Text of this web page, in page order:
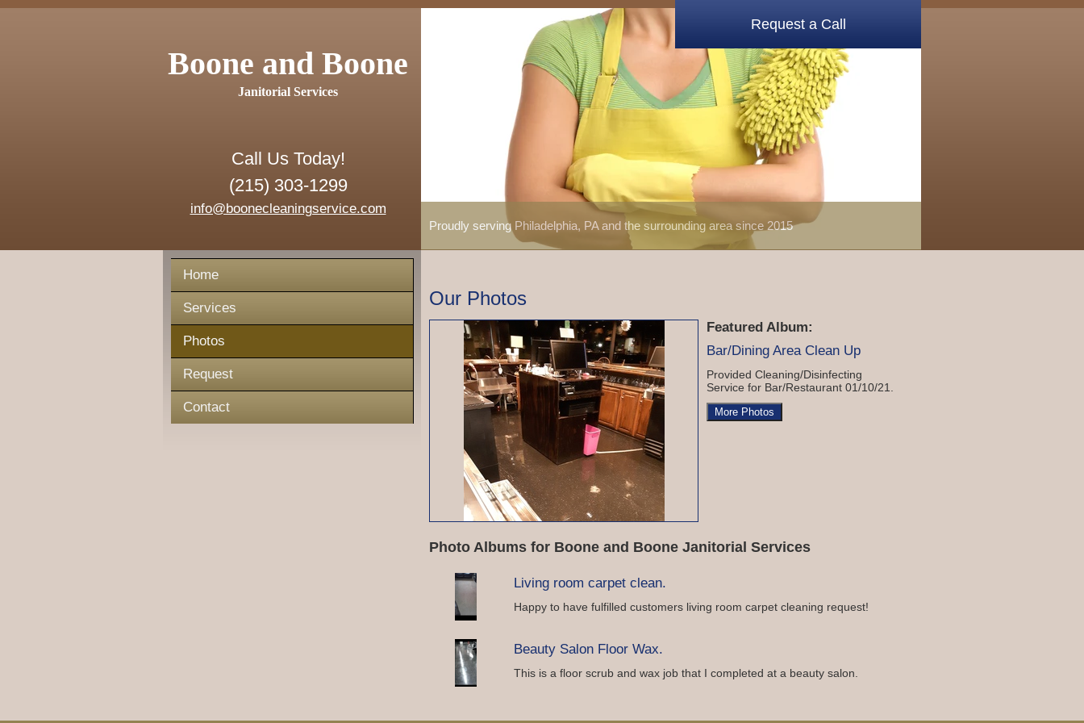
Boone and Boone
Janitorial Services
Call Us Today!
(215) 303-1299
info@boonecleaningservice.com
Proudly serving Philadelphia, PA and the surrounding area since 2015
Request a Call
Home
Services
Photos
Request
Contact
Our Photos
Featured Album:
Bar/Dining Area Clean Up
Provided Cleaning/Disinfecting
Service for Bar/Restaurant 01/10/21.
More Photos
Photo Albums for Boone and Boone Janitorial Services
Living room carpet clean.
Happy to have fulfilled customers living room carpet cleaning request!
Beauty Salon Floor Wax.
This is a floor scrub and wax job that I completed at a beauty salon.